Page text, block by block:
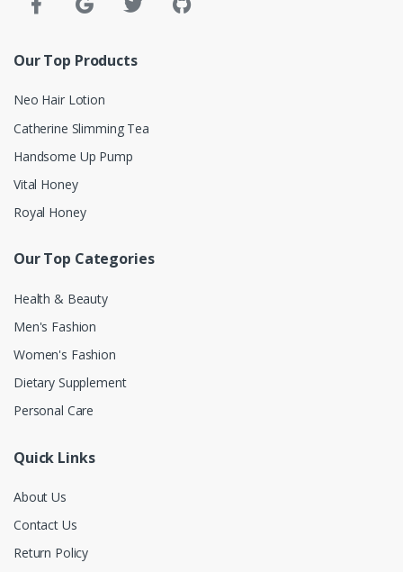
Our Top Products
Neo Hair Lotion
Catherine Slimming Tea
Handsome Up Pump
Vital Honey
Royal Honey
Our Top Categories
Health & Beauty
Men's Fashion
Women's Fashion
Dietary Supplement
Personal Care
Quick Links
About Us
Contact Us
Return Policy